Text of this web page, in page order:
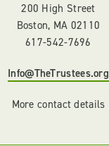
200 High Street
Boston, MA 02110
617-542-7696
Info@TheTrustees.org
More contact details